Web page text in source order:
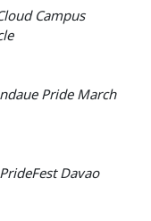
Campus
Pride March
Davao